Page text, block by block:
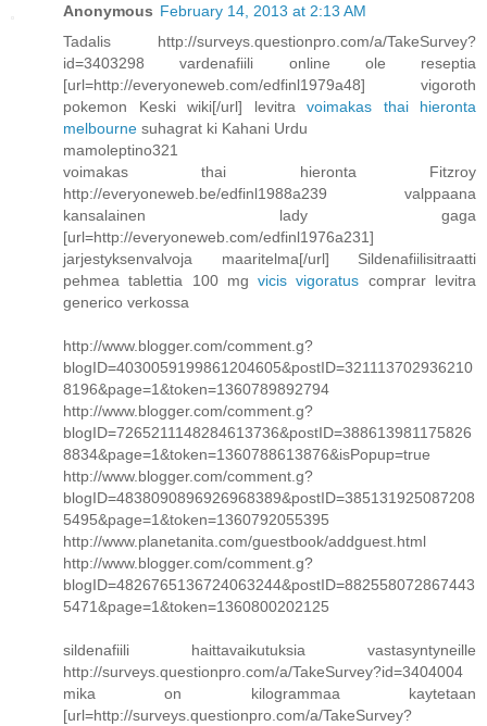
Anonymous February 14, 2013 at 2:13 AM
Tadalis http://surveys.questionpro.com/a/TakeSurvey?
id=3403298 vardenafiili online ole reseptia
[url=http://everyoneweb.com/edfinl1979a48] vigoroth
pokemon Keski wiki[/url] levitra voimakas thai hieronta
melbourne suhagrat ki Kahani Urdu
mamoleptino321
voimakas thai hieronta Fitzroy
http://everyoneweb.be/edfinl1988a239 valppaana
kansalainen lady gaga
[url=http://everyoneweb.com/edfinl1976a231]
jarjestyksenvalvoja maaritelma[/url] Sildenafiilisitraatti
pehmea tablettia 100 mgvicis vigoratus comprar levitra
generico verkossa
http://www.blogger.com/comment.g?
blogID=4030059199861204605&postID=321113702936210
8196&page=1&token=1360789892794
http://www.blogger.com/comment.g?
blogID=7265211148284613736&postID=388613981175826
8834&page=1&token=1360788613876&isPopup=true
http://www.blogger.com/comment.g?
blogID=4838090896926968389&postID=385131925087208
5495&page=1&token=1360792055395
http://www.planetanita.com/guestbook/addguest.html
http://www.blogger.com/comment.g?
blogID=4826765136724063244&postID=882558072867443
5471&page=1&token=1360800202125
sildenafiili haittavaikutuksia vastasyntyneille
http://surveys.questionpro.com/a/TakeSurvey?id=3404004
mika on kilogrammaa kaytetaan
[url=http://surveys.questionpro.com/a/TakeSurvey?